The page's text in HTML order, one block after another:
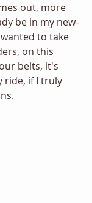
out, more
be in my new-
to take
on this
belts, it's
ride, if I truly